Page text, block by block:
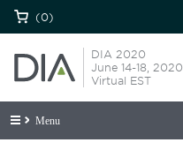
(0)
DIA 2020
June 14-18, 2020
Virtual EST
Menu